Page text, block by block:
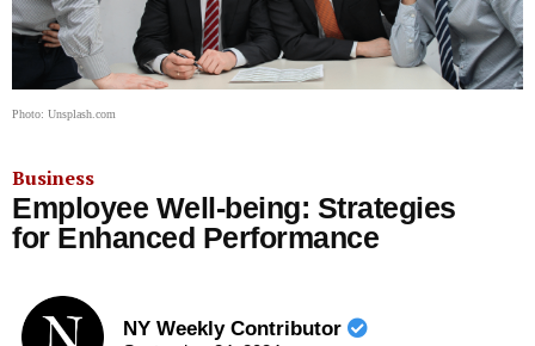
Photo: Unsplash.com
Business
Employee Well-being: Strategies
for Enhanced Performance
NY Weekly Contributor